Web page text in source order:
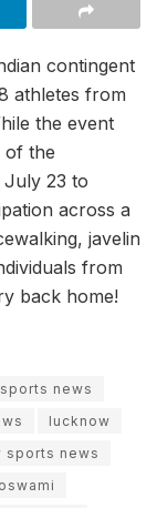
contingent
athletes from
the event
of the
July 23 to
across a
javelin
from
back home!
news
lucknow
sports news